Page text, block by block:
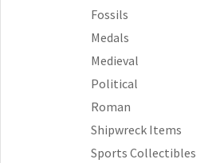
Fossils
Medals
Medieval
Political
Roman
Shipwreck Items
Sports Collectibles